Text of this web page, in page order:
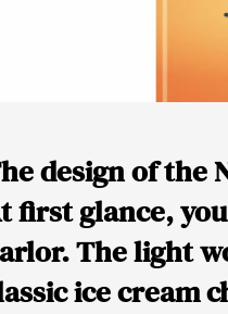
design of the
first glance,
The light
ice cream